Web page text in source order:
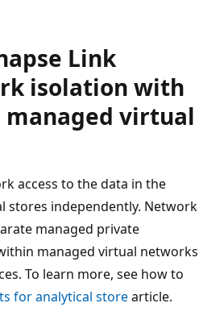
Link
isolation with
managed virtual
access to the data in the
stores independently. Network
managed private
managed virtual networks
To learn more, see how to
for analytical storearticle.